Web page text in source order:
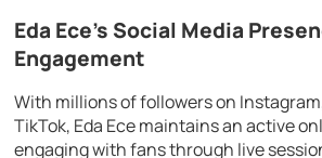
Eda Ece’s Social Media
Engagement
With millions of followers on
TikTok, Eda Ece maintains an active
engaging with fans through live